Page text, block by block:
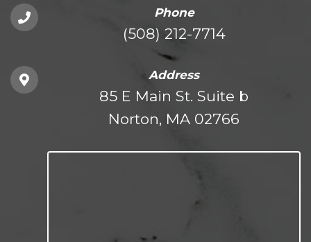
Phone
(508) 212-7714
Address
85 E Main St. Suite b
Norton, MA 02766